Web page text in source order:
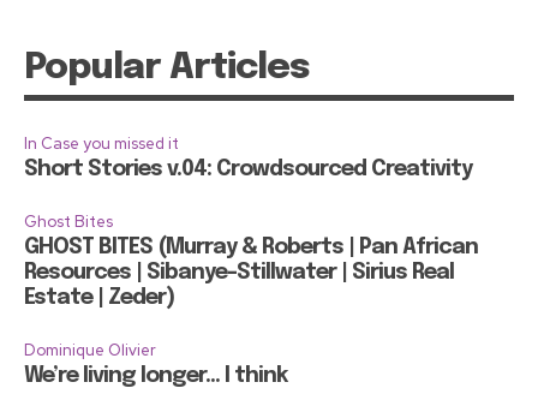
Popular Articles
In Case you missed it
Short Stories v.04: Crowdsourced Creativity
Ghost Bites
GHOST BITES (Murray & Roberts | Pan African
Resources | Sibanye-Stillwater | Sirius Real
Estate | Zeder)
Dominique Olivier
We’re living longer… I think